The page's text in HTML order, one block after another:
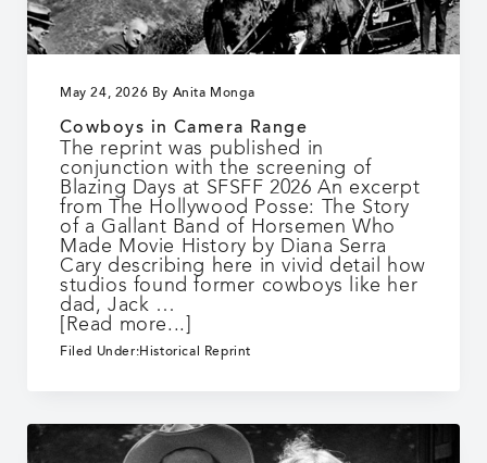
May 24, 2026 By Anita Monga
Cowboys in Camera Range
The reprint was published in
conjunction with the screening of
Blazing Days at SFSFF 2026 An excerpt
from The Hollywood Posse: The Story
of a Gallant Band of Horsemen Who
Made Movie History by Diana Serra
Cary describing here in vivid detail how
studios found former cowboys like her
dad, Jack …
[Read more...]
Cowboys
Filed Under:Historical Reprint